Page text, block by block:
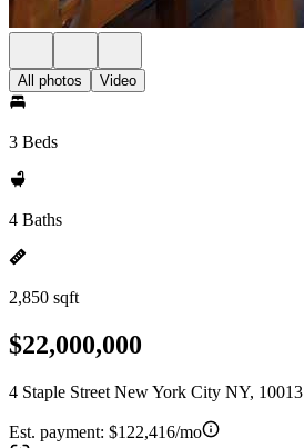
All photos Video
3 Beds
4 Baths
2,850 sqft
$22,000,000
4 Staple Street New York City NY, 10013
Est. payment: $122,416/mo